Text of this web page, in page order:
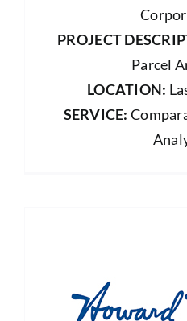
PROJECT
Parcel
LOCATION:
SERVICE: